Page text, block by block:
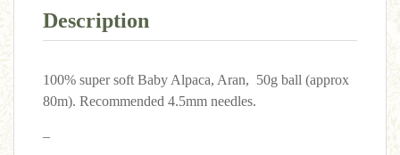
Description
100% super soft Baby Alpaca, Aran, 50g ball (approx
80m). Recommended 4.5mm needles.
–